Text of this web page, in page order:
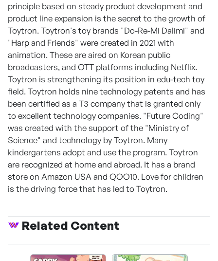
principle based on steady product development and
product line expansion is the secret to the growth of
Toytron. Toytron's toy brands "Do-Re-Mi Dalimi" and
"Harp and Friends" were created in 2021 with
animation. These are aired on Korean public
broadcasters, and OTT platforms including Netflix.
Toytron is strengthening its position in edu-tech toy
field. Toytron holds nine technology patents and has
been certified as a T3 company that is granted only
to excellent technology companies. "Future Coding"
was created with the support of the "Ministry of
Science" and technology by Toytron. Many
kindergartens adopt and use the program. Toytron
are recognized at home and abroad. It has a brand
store on Amazon USA and QOO10. Love for children
is the driving force that has led to Toytron.
Related Content